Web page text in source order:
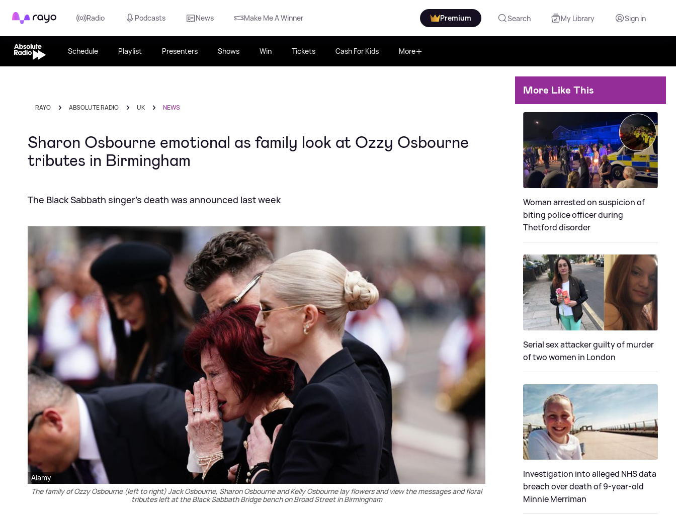
Rayo Radio Podcasts News Make Me A Winner Premium Search My Library Sign in
Schedule Playlist Presenters Shows Win Tickets Cash For Kids More
RAYO ABSOLUTE RADIO UK NEWS
Sharon Osbourne emotional as family look at Ozzy Osbourne
tributes in Birmingham
The Black Sabbath singer's death was announced last week
Alamy
The family of Ozzy Osbourne (left to right) Jack Osbourne, Sharon Osbourne and Kelly Osbourne lay flowers and view the messages and floral
tributes left at the Black Sabbath Bridge bench on Broad Street in Birmingham
More Like This
Woman arrested on suspicion of
biting police officer during
Thetford disorder
Serial sex attacker guilty of murder
of two women in London
Investigation into alleged NHS data
breach over death of 9-year-old
Minnie Merriman